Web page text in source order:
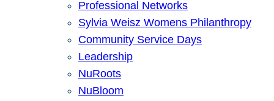
Professional Networks
Sylvia Weisz Womens Philanthropy
Community Service Days
Leadership
NuRoots
NuBloom